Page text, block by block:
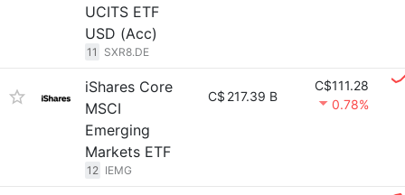
UCITS ETF
USD (Acc)
11 SXR8.DE
iShares Core
MSCI
Emerging
Markets ETF
12 IEMG
C$ 217.39 B
C$111.28
0.78%